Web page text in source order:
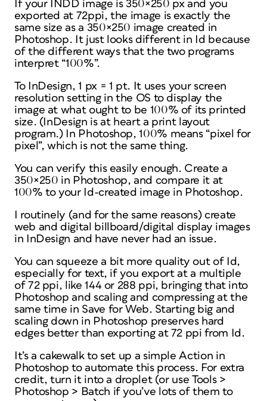
If your INDD image is 350×250 px and you
exported at 72ppi, the image is exactly the
same size as a 350×250 image created in
Photoshop. It just looks different in Id because
of the different ways that the two programs
interpret “100%”.
To InDesign, 1 px = 1 pt. It uses your screen
resolution setting in the OS to display the
image at what ought to be 100% of its printed
size. (InDesign is at heart a print layout
program.) In Photoshop, 100% means “pixel for
pixel”, which is not the same thing.
You can verify this easily enough. Create a
350×250 in Photoshop, and compare it at
100% to your Id-created image in Photoshop.
I routinely (and for the same reasons) create
web and digital billboard/digital display images
in InDesign and have never had an issue.
You can squeeze a bit more quality out of Id,
especially for text, if you export at a multiple
of 72 ppi, like 144 or 288 ppi, bringing that into
Photoshop and scaling and compressing at the
same time in Save for Web. Starting big and
scaling down in Photoshop preserves hard
edges better than exporting at 72 ppi from Id.
It’s a cakewalk to set up a simple Action in
Photoshop to automate this process. For extra
credit, turn it into a droplet (or use Tools >
Photoshop > Batch if you’ve lots of them to